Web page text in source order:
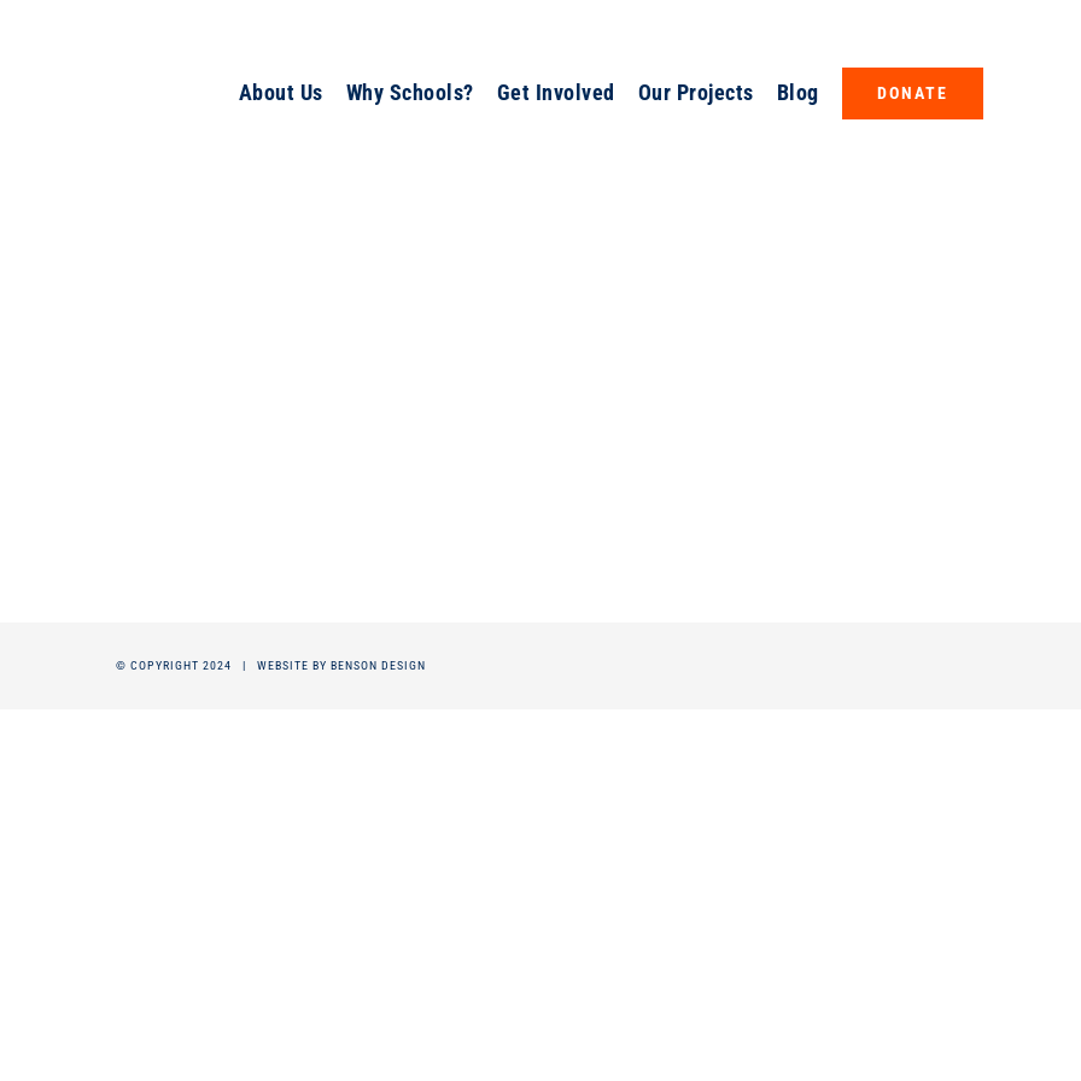
About Us Why Schools? Get Involved Our Projects Blog DONATE
© COPYRIGHT 2024 | WEBSITE BY BENSON DESIGN